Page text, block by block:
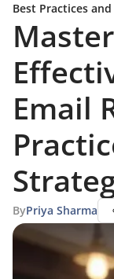
Best Practices
Email
ByPriya Sharma